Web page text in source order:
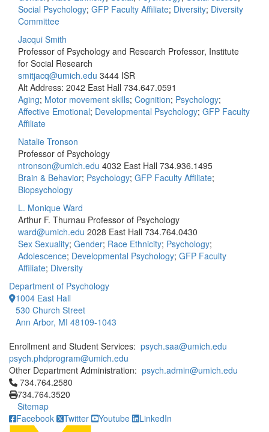
Social Psychology; GFP Faculty Affiliate; Diversity; Diversity
Committee
Jacqui Smith
Professor of Psychology and Research Professor, Institute
for Social Research
smitjacq@umich.edu 3444 ISR
Alt Address: 2042 East Hall 734.647.0591
Aging; Motor movement skills; Cognition; Psychology;
Affective Emotional; Developmental Psychology; GFP Faculty
Affiliate
Natalie Tronson
Professor of Psychology
ntronson@umich.edu 4032 East Hall 734.936.1495
Brain & Behavior; Psychology; GFP Faculty Affiliate;
Biopsychology
L. Monique Ward
Arthur F. Thurnau Professor of Psychology
ward@umich.edu 2028 East Hall 734.764.0430
Sex Sexuality; Gender; Race Ethnicity; Psychology;
Adolescence; Developmental Psychology; GFP Faculty
Affiliate; Diversity
Department of Psychology
1004 East Hall
530 Church Street
Ann Arbor, MI 48109-1043
Enrollment and Student Services: psych.saa@umich.edu
psych.phdprogram@umich.edu
Other Department Administration: psych.admin@umich.edu
Click to call 734.764.2580
734.764.2580
734.764.3520
Sitemap
Facebook
Twitter Youtube LinkedIn